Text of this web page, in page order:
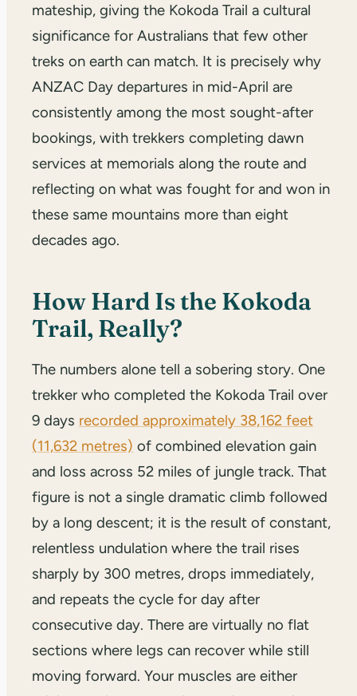
mateship, giving the Kokoda Trail a cultural
significance for Australians that few other
treks on earth can match. It is precisely why
ANZAC Day departures in mid-April are
consistently among the most sought-after
bookings, with trekkers completing dawn
services at memorials along the route and
reflecting on what was fought for and won in
these same mountains more than eight
decades ago.
How Hard Is the Kokoda
Trail, Really?
The numbers alone tell a sobering story. One
trekker who completed the Kokoda Trail over
9 days recorded approximately 38,162 feet
(11,632 metres) of combined elevation gain
and loss across 52 miles of jungle track. That
figure is not a single dramatic climb followed
by a long descent; it is the result of constant,
relentless undulation where the trail rises
sharply by 300 metres, drops immediately,
and repeats the cycle for day after
consecutive day. There are virtually no flat
sections where legs can recover while still
moving forward. Your muscles are either